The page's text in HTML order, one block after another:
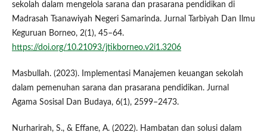
sekolah dalam mengelola sarana dan prasarana pendidikan di
Madrasah Tsanawiyah Negeri Samarinda. Jurnal Tarbiyah Dan Ilmu
Keguruan Borneo, 2(1), 45–64.
https://doi.org/10.21093/jtikborneo.v2i1.3206
Masbullah. (2023). Implementasi Manajemen keuangan sekolah
dalam pemenuhan sarana dan prasarana pendidikan. Jurnal
Agama Sosisal Dan Budaya, 6(1), 2599–2473.
Nurharirah, S., & Effane, A. (2022). Hambatan dan solusi dalam